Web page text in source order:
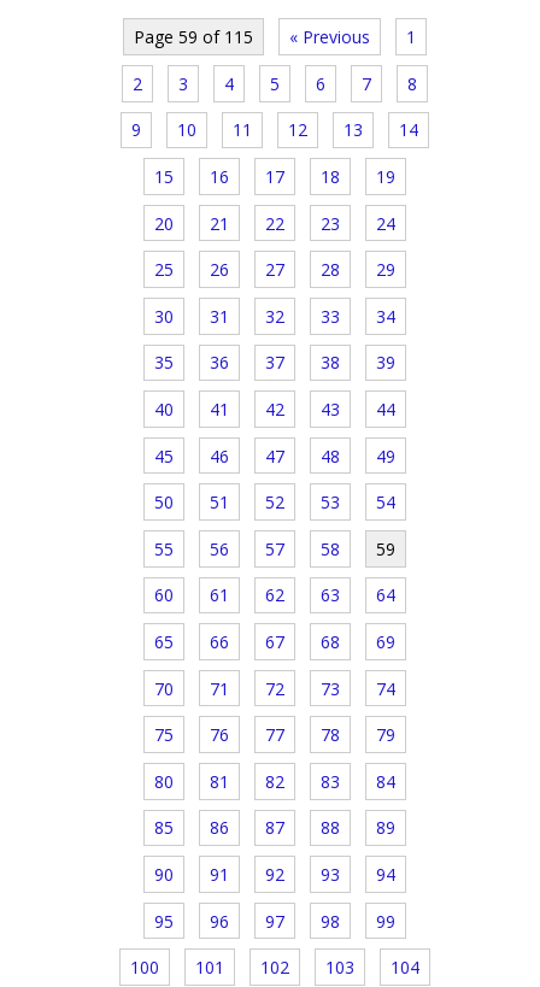
Page 59 of 115 « Previous 1
2 3 4 5 6 7 8
9 10 11 12 13 14
15 16 17 18 19
20 21 22 23 24
25 26 27 28 29
30 31 32 33 34
35 36 37 38 39
40 41 42 43 44
45 46 47 48 49
50 51 52 53 54
55 56 57 58 59
60 61 62 63 64
65 66 67 68 69
70 71 72 73 74
75 76 77 78 79
80 81 82 83 84
85 86 87 88 89
90 91 92 93 94
95 96 97 98 99
100 101 102 103 104